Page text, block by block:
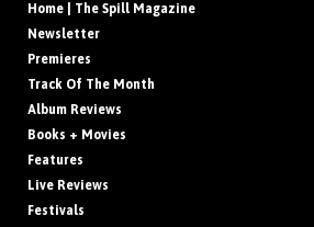
Home | The Spill Magazine
Newsletter
Premieres
Track Of The Month
Album Reviews
Books + Movies
Features
Live Reviews
Festivals